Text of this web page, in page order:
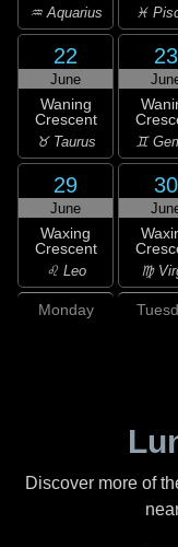
♒ Aquarius ♓
22
June
Waning
Crescent
♉ Taurus
23
♊
29
June
Waxing
Crescent
♌ Leo
30
♍
Monday
Discover more of